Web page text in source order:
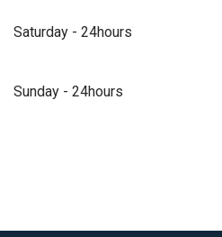
Saturday - 24hours
Sunday - 24hours